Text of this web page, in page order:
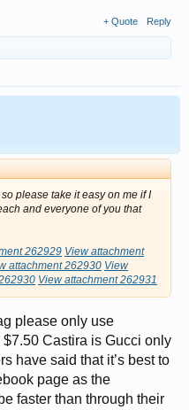
+ Quote Reply
please take it easy on me if I
and everyone of you that
262929 View attachment
attachment 262930 View
View attachment 262931
please only use
Castira is Gucci only
have said that it’s best to
page as the
faster than through their